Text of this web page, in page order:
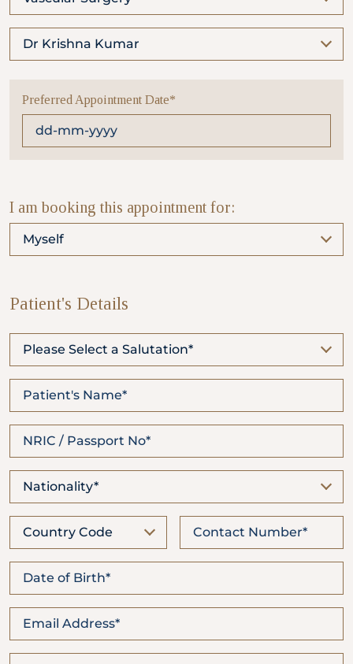
Health Screening Appointment
Doctor's Appointment
Make An Enquiry
Locate
Us
WhatsApp
Us
Emergency
Dr Krishna Kumar
Preferred Appointment Date*
I am booking this appointment for:
Myself
Patient's Details
Please Select a Salutation*
Nationality*
Country Code